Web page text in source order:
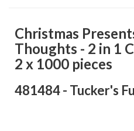
Christmas
Thoughts - 2 in 1
2 x 1000 pieces
481484 - Tucker's